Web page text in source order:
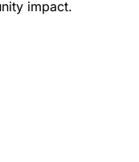
impact.